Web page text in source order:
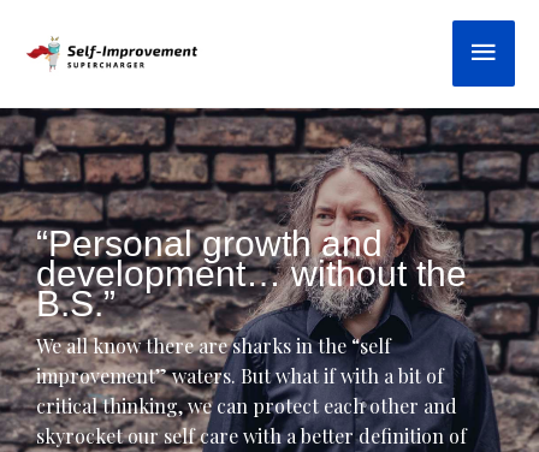
content
“Personal growth and
development… without the
B.S.”
We all know there are sharks in the “self
improvement” waters. But what if with a bit of
critical thinking, we can protect each other and
skyrocket our self care with a better definition of